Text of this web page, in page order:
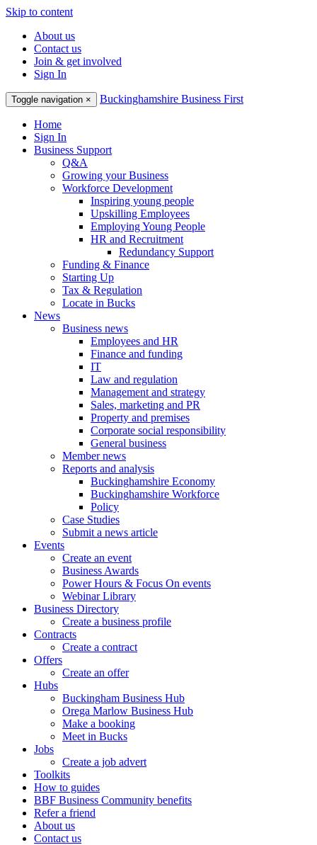
Skip to content
About us
Contact us
Join & get involved
Sign In
Toggle navigation × Buckinghamshire Business First
Home
Sign In
Business Support
Q&A
Growing your Business
Workforce Development
Inspiring young people
Upskilling Employees
Employing Young People
HR and Recruitment
Redundancy Support
Funding & Finance
Starting Up
Tax & Regulation
Locate in Bucks
News
Business news
Employees and HR
Finance and funding
IT
Law and regulation
Management and strategy
Sales, marketing and PR
Property and premises
Corporate social responsibility
General business
Member news
Reports and analysis
Buckinghamshire Economy
Buckinghamshire Workforce
Policy
Case Studies
Submit a news article
Events
Create an event
Business Awards
Power Hours & Focus On events
Webinar Library
Business Directory
Create a business profile
Contracts
Create a contract
Offers
Create an offer
Hubs
Buckingham Business Hub
Orega Marlow Business Hub
Make a booking
Meet in Bucks
Jobs
Create a job advert
Toolkits
How to guides
BBF Business Community benefits
Refer a friend
About us
Contact us